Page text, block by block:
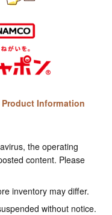
Information
the operating
content. Please
inventory may differ.
without notice.